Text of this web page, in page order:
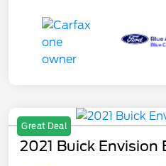
Great Deal
2021 Buick Envision